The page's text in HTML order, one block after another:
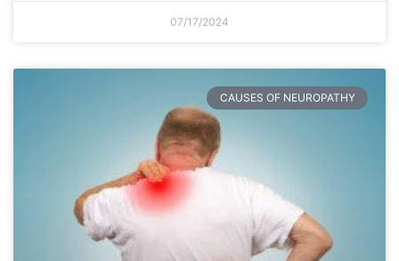
07/17/2024
CAUSES OF NEUROPATHY